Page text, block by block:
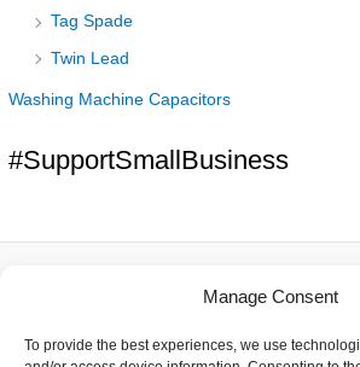
Manage Consent
To provide the best experiences, we use
Tag Spade
Twin Lead
Washing Machine Capacitors
#SupportSmallBusiness
Contact